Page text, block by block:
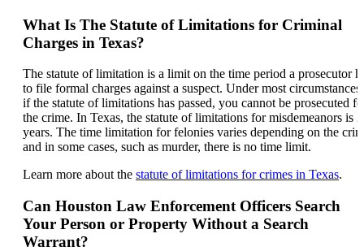
What Is The Statute of Limitations for Criminal
Charges in Texas?
The statute of limitation is a limit on the time period a prosecutor
to file formal charges against a suspect. Under most circumstances,
if the statute of limitations has passed, you cannot be prosecuted
the crime. In Texas, the statute of limitations for misdemeanors is 2
years. The time limitation for felonies varies depending on the
and in some cases, such as murder, there is no time limit.
Learn more about the statute of limitations for crimes in Texas.
Can Houston Law Enforcement Officers Search
Your Person or Property Without a Search
Warrant?